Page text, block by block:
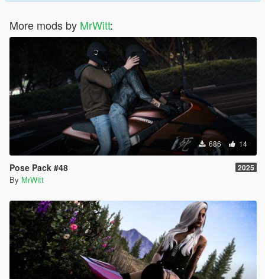
More mods by MrWitt:
686 14
Pose Pack #48 2025
By MrWitt